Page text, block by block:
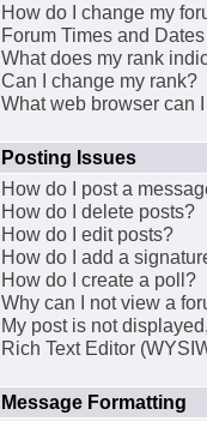
How do I change my
Forum Times and
What does my rank
Can I change my rank?
What web browser can
Posting Issues
How do I post a
How do I delete posts?
How do I edit posts?
How do I add a
How do I create a poll?
Why can I not view a
My post is not
Rich Text Editor
Message Formatting